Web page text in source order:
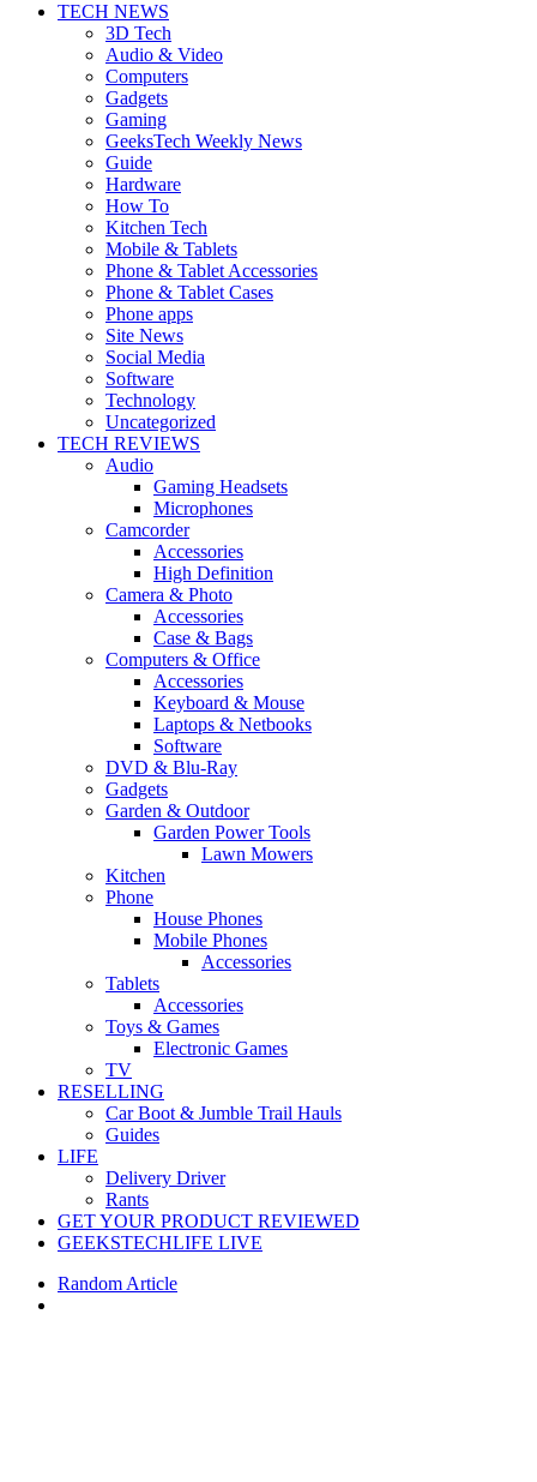
TECH NEWS
3D Tech
Audio & Video
Computers
Gadgets
Gaming
GeeksTech Weekly News
Guide
Hardware
How To
Kitchen Tech
Mobile & Tablets
Phone & Tablet Accessories
Phone & Tablet Cases
Phone apps
Site News
Social Media
Software
Technology
Uncategorized
TECH REVIEWS
Audio
Gaming Headsets
Microphones
Camcorder
Accessories
High Definition
Camera & Photo
Accessories
Case & Bags
Computers & Office
Accessories
Keyboard & Mouse
Laptops & Netbooks
Software
DVD & Blu-Ray
Gadgets
Garden & Outdoor
Garden Power Tools
Lawn Mowers
Kitchen
Phone
House Phones
Mobile Phones
Accessories
Tablets
Accessories
Toys & Games
Electronic Games
TV
RESELLING
Car Boot & Jumble Trail Hauls
Guides
LIFE
Delivery Driver
Rants
GET YOUR PRODUCT REVIEWED
GEEKSTECHLIFE LIVE
Random Article